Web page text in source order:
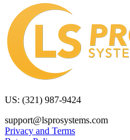
US: (321) 987-9424
support@lsprosystems.com
Privacy and Terms